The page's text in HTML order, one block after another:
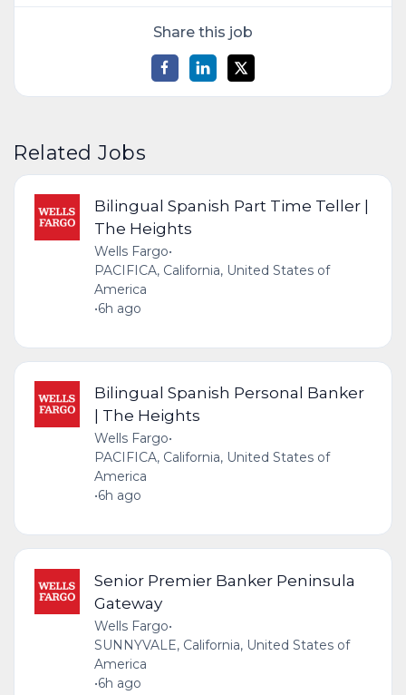
Share this job
Related Jobs
Bilingual Spanish Part Time Teller |
The Heights
Wells Fargo•
PACIFICA, California, United States of
America
•6h ago
Bilingual Spanish Personal Banker
| The Heights
Wells Fargo•
PACIFICA, California, United States of
America
•6h ago
Senior Premier Banker Peninsula
Gateway
Wells Fargo•
SUNNYVALE, California, United States of
America
•6h ago